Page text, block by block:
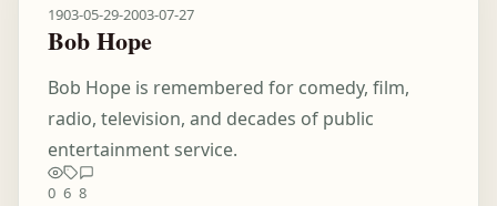
1903-05-29-2003-07-27
Bob Hope
Bob Hope is remembered for comedy, film,
radio, television, and decades of public
entertainment service.
0 6 8